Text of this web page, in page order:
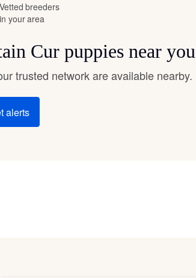
Bolognese
Terrier
Vetted breeders
in your area
Cur puppies near you
trusted network are available nearby.
alerts